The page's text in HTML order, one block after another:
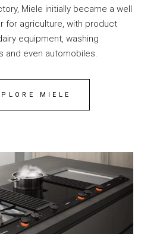
Miele initially became a well
for agriculture, with product
equipment, washing
and even automobiles.
MIELE